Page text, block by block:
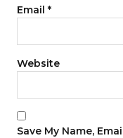
Email *
Website
Save My Name,